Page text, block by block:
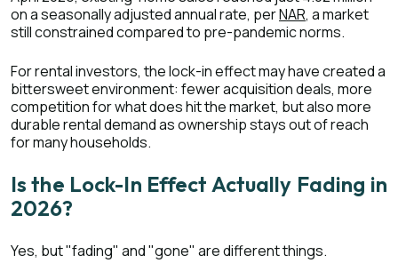
on a seasonally adjusted annual rate, perNAR, a market
still constrained compared to pre-pandemic norms.
For rental investors, the lock-in effect may have created a
bittersweet environment: fewer acquisition deals, more
competition for what does hit the market, but also more
durable rental demand as ownership stays out of reach
for many households.
Is the Lock-In Effect Actually Fading in
2026?
Yes, but "fading" and "gone" are different things.